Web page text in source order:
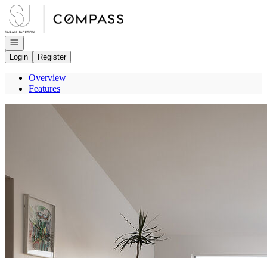
Go to: Homepage
Open navigation
Login
Register
Overview
Features